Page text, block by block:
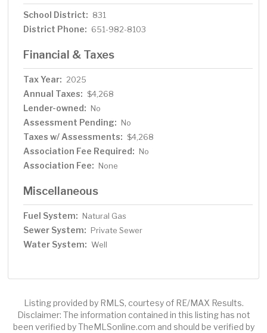
School District: 831
District Phone: 651-982-8103
Financial & Taxes
Tax Year: 2025
Annual Taxes: $4,268
Lender-owned: No
Assessment Pending: No
Taxes w/ Assessments: $4,268
Association Fee Required: No
Association Fee: None
Miscellaneous
Fuel System: Natural Gas
Sewer System: Private Sewer
Water System: Well
Listing provided by RMLS, courtesy of RE/MAX Results.
Disclaimer: The information contained in this listing has not
been verified by TheMLSonline.com and should be verified by